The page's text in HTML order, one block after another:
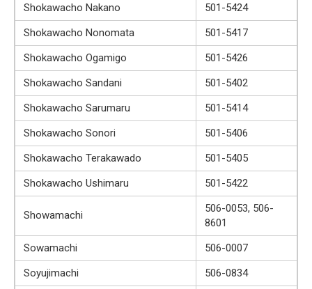
Shokawacho Nakano
501-5424
Shokawacho Nonomata
501-5417
Shokawacho Ogamigo
501-5426
Shokawacho Sandani
501-5402
Shokawacho Sarumaru
501-5414
Shokawacho Sonori
501-5406
Shokawacho Terakawado
501-5405
Shokawacho Ushimaru
501-5422
Showamachi
506-0053, 506-
8601
Sowamachi
506-0007
Soyujimachi
506-0834